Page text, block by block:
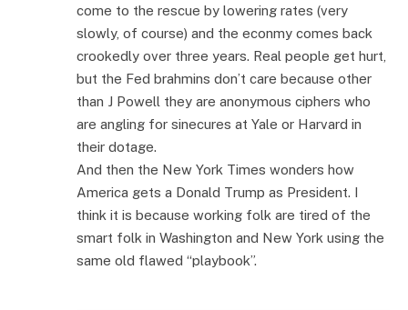
come to the rescue by lowering rates (very
slowly, of course) and the econmy comes back
crookedly over three years. Real people get hurt,
but the Fed brahmins don’t care because other
than J Powell they are anonymous ciphers who
are angling for sinecures at Yale or Harvard in
their dotage.
And then the New York Times wonders how
America gets a Donald Trump as President. I
think it is because working folk are tired of the
smart folk in Washington and New York using the
same old flawed “playbook”.